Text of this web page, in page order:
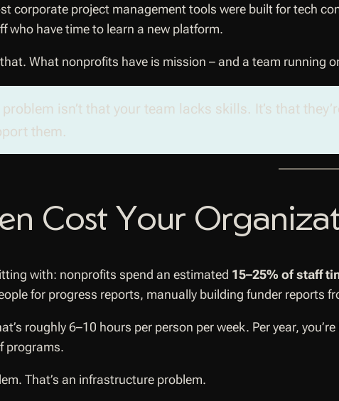
corporate project management tools were built for tech
who have time to learn a new platform.
What nonprofits have is mission – and a team running
problem isn’t that your team lacks skills. It’s that
them.
Cost Your
with: nonprofits spend an estimated 15–25% of staff
for progress reports, manually building funder reports
roughly 6–10 hours per person per week. Per year,
programs.
That’s an infrastructure problem.